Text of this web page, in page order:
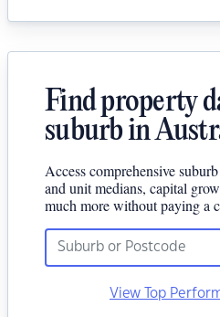
Find property
suburb in
Access comprehensive
and unit medians, capital
much more without paying a
View Top